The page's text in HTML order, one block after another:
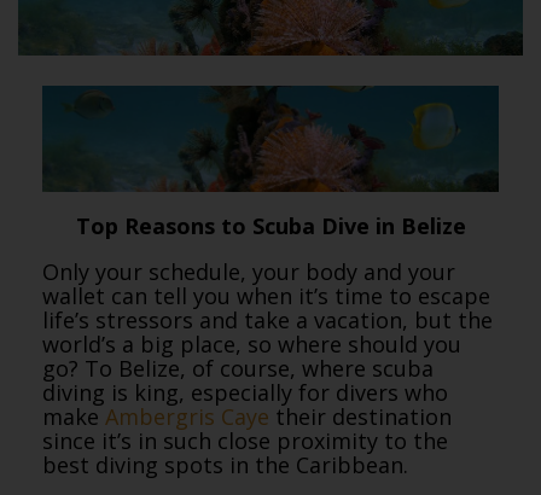
Top Reasons to Scuba Dive in Belize
Only your schedule, your body and your
wallet can tell you when it’s time to escape
life’s stressors and take a vacation, but the
world’s a big place, so where should you
go? To Belize, of course, where scuba
diving is king, especially for divers who
make Ambergris Caye their destination
since it’s in such close proximity to the
best diving spots in the Caribbean.